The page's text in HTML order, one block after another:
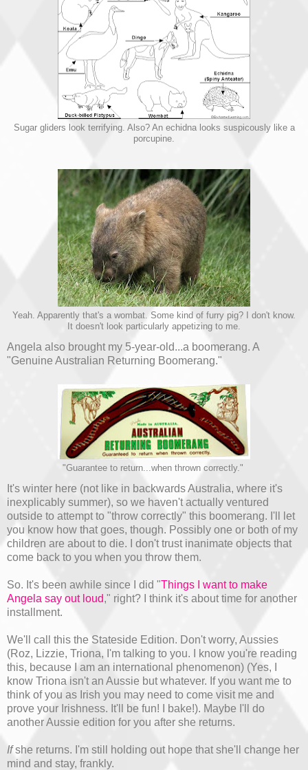
Sugar gliders look terrifying. Also? An echidna looks suspicously like a
porcupine.
Yeah. Apparently that's a wombat. Some kind of furry pig? I don't know.
It doesn't look particularly appetizing to me.
Angela also brought my 5-year-old...a boomerang. A
"Genuine Australian Returning Boomerang."
"Guarantee to return...when thrown correctly."
It's winter here (not like in backwards Australia, where it's
inexplicably summer), so we haven't actually ventured
outside to attempt to "throw correctly" this boomerang. I'll let
you know how that goes, though. Possibly one or both of my
children are about to die. I don't trust inanimate objects that
come back to you when you throw them.
So. It's been awhile since I did "Things I want to make
Angela say out loud," right? I think it's about time for another
installment.
We'll call this the Stateside Edition. Don't worry, Aussies
(Roz, Lizzie, Triona, I'm talking to you. I know you're reading
this, because I am an international phenomenon) (Yes, I
know Triona isn't an Aussie but whatever. If you want me to
think of you as Irish you may need to come visit me and
prove your Irishness. It'll be fun! I bake!). Maybe I'll do
another Aussie edition for you after she returns.
Ifshe returns. I'm still holding out hope that she'll change her
mind and stay, frankly.